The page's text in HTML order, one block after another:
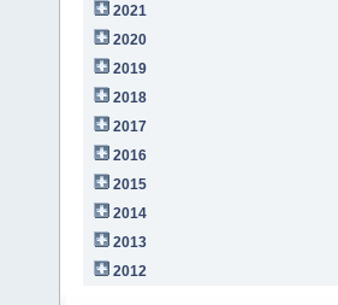
2021
2020
2019
2018
2017
2016
2015
2014
2013
2012